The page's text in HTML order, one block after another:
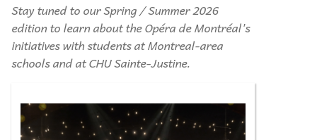
Stay tuned to our Spring / Summer 2026
edition to learn about the Opéra de Montréal's
initiatives with students at Montreal-area
schools and at CHU Sainte-Justine.